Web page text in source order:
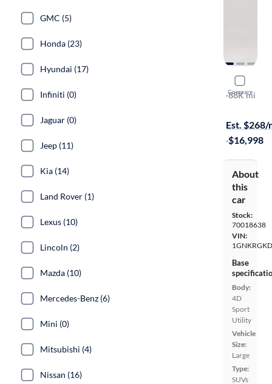
Compare
2017
LT
·88K mi
Est. $268/
·$16,998
About
this
car
Stock:
70018638
VIN:
Base
Body:
4D
Sport
Utility
Vehicle
Size:
Large
Type:
SUVs
GMC (5)
Honda (23)
Hyundai (17)
Infiniti (0)
Jaguar (0)
Jeep (11)
Kia (14)
Land Rover (1)
Lexus (10)
Lincoln (2)
Mazda (10)
Mercedes-Benz (6)
Mini (0)
Mitsubishi (4)
Nissan (16)